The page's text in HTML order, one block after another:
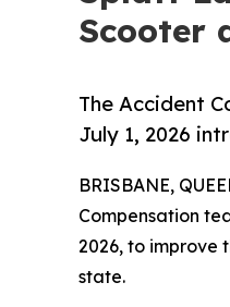
Scooter
The Accident
July 1, 2026
BRISBANE,
Compensation
2026, to improve
state.